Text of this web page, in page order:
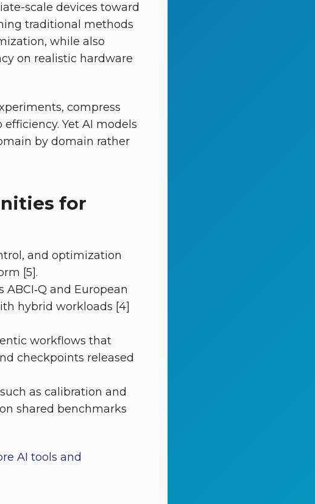
scale devices toward
traditional methods
while also
on realistic hardware
compress
Yet AI models
by domain rather
for
and optimization
[5].
and European
hybrid workloads [4]
workflows that
checkpoints released
as calibration and
shared benchmarks
AI tools and